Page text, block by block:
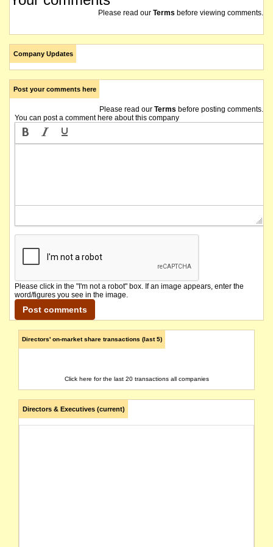
Please read our Terms before viewing comments.
Company Updates
Post your comments here
Please read our Terms before posting comments.
You can post a comment here about this company
Please click in the "I'm not a robot" box. If an image appears, enter the
word/figures you see in the image.
Directors' on-market share transactions (last 5)
Click here for the last 20 transactions all companies
Directors & Executives (current)